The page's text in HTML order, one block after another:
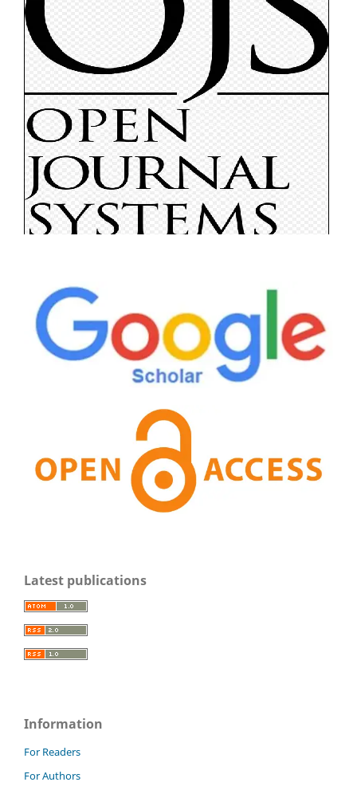
Latest publications
Information
For Readers
For Authors